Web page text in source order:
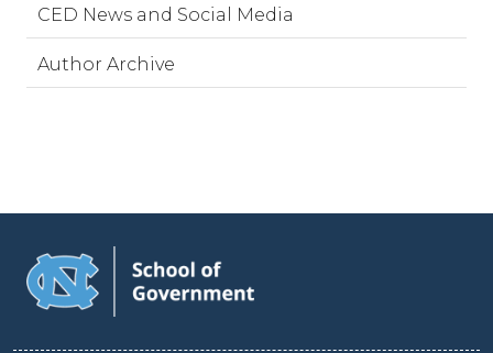
CED News and Social Media
Author Archive